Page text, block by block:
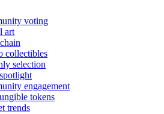
voting
art
collectibles
selection
engagement
tokens
trends